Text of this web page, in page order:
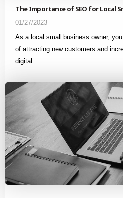
The Importance of SEO for Local
01/27/2023
As a local small business owner,
of attracting new customers and
digital